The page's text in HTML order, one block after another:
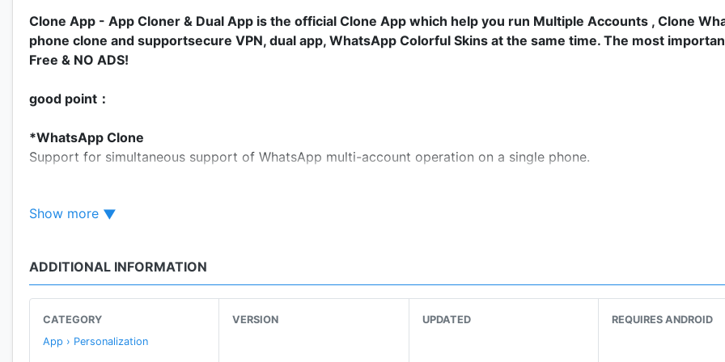
Clone App - App Cloner & Dual App is the official Clone App which help you run Multiple Accounts , Clone
phone clone and supportsecure VPN, dual app, WhatsApp Colorful Skins at the same time. The most
Free & NO ADS!
good point：
*WhatsApp Clone
Support for simultaneous support of WhatsApp multi-account operation on a single phone.
Clone App will provide your the most private VPN. And the VPN is free. Clone App helps you to visit foreign
*Magic Stickers
they can interact with your friends. Come and try “Kiss of Love”、”Flying Tomato”、“Nothing to do”.
*Colorful Mode
Show more
ADDITIONAL INFORMATION
CATEGORY
App › Personalization
VERSION UPDATED REQUIRES ANDROID